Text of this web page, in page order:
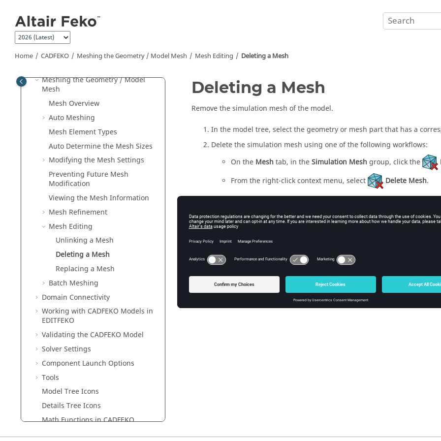
Home CADFEKO Meshing the Geometry / Model Mesh Mesh Editing Deleting a Mesh
Loads and Non-Radiating Networks
Multiple Configurations
Requesting Calculations
Meshing the Geometry / Model
Mesh
Mesh Overview
Auto Meshing
Mesh Element Types
Auto Determine the Mesh Sizes
Modifying the Mesh Settings
Preventing Future Mesh
Modification
Viewing the Mesh Information
Mesh Refinement
Mesh Editing
Unlinking a Mesh
Deleting a Mesh
Replacing a Mesh
Batch Meshing
Domain Connectivity
Working with CADFEKO Models in
EDITFEKO
Validating the CADFEKO Model
Solver Settings
Component Launch Options
Tools
Model Tree Icons
Details Tree Icons
Math Functions inCADFEKO
Files Generated byCADFEKO
Deleting a Mesh
Remove the simulation mesh of the model.
In the model tree, select the geometry or mesh part that has a
Delete the simulation mesh using one of the following workflows:
On the Mesh tab, in theSimulation Mesh group, click the
From the right-click context menu, select Delete Mesh.
Note:
If the simulation mesh is deleted for a part, it will be remeshed the